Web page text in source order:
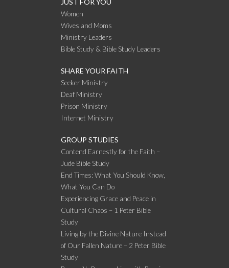
JUST FOR YOU
Women
Wives and Moms
Ministry Leaders
Bible Study & Bible Study Leaders
SHARE YOUR FAITH
Seeker Ministry
Deaf Ministry
Prison Ministry
Internet Ministry
GROUP STUDIES
Contend Earnestly for the Faith –
Jude Bible Study
End Times: What You Should Know,
What You Can Do
Experiencing Grace and Peace in
Cultural Chaos – 1 Peter Bible
Study
Living by the Divine Nature Instead
of Our Fallen Nature – 2 Peter Bible
Study